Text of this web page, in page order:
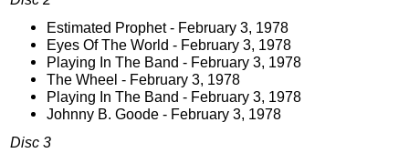
Estimated Prophet - February 3, 1978
Eyes Of The World - February 3, 1978
Playing In The Band - February 3, 1978
The Wheel - February 3, 1978
Playing In The Band - February 3, 1978
Johnny B. Goode - February 3, 1978
Disc 3